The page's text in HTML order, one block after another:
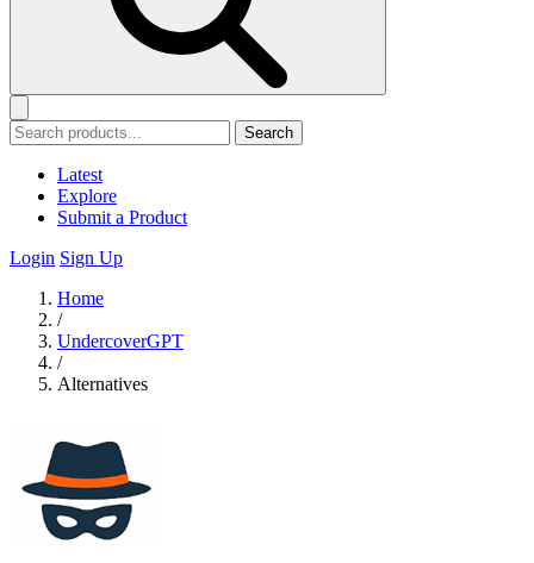
Search
Latest
Explore
Submit a Product
Login Sign Up
Home
/
UndercoverGPT
/
Alternatives